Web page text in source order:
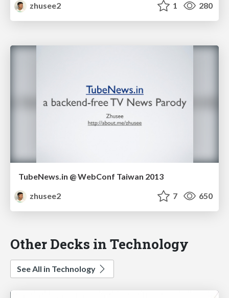
zhusee2
1 280
TubeNews.in @ WebConf Taiwan 2013
zhusee2
7 650
Other Decks in Technology
See All in Technology